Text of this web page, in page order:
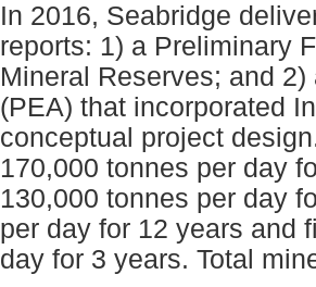
In 2016, Seabridge
reports: 1) a Preliminary
Mineral Reserves; and
(PEA) that incorporated
conceptual project
170,000 tonnes per day
130,000 tonnes per day
per day for 12 years and
day for 3 years. Total